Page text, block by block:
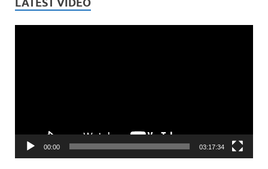
LATEST VIDEO
00:00 03:17:34